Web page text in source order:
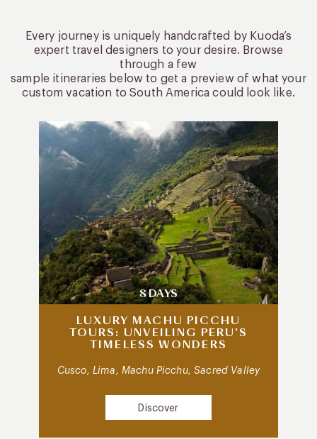
Every journey is uniquely handcrafted by Kuoda’s
expert travel designers to your desire. Browse
through a few
sample itineraries below to get a preview of what your
custom vacation to South America could look like.
8 DAYS
LUXURY MACHU PICCHU
TOURS: UNVEILING PERU’S
TIMELESS WONDERS
Cusco, Lima, Machu Picchu, Sacred Valley
Discover